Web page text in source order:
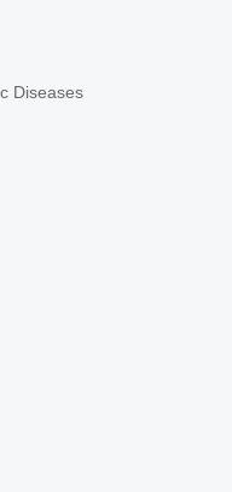
Diseases